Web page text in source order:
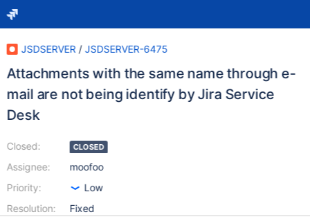
JSDSERVER / JSDSERVER-6475
Attachments with the same name through e-
mail are not being identify by Jira Service
Desk
Closed:
Assignee:
Priority:
Resolution:
CLOSED
moofoo
Low
Fixed